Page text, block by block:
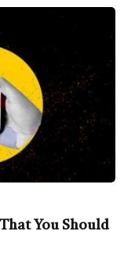
You Should